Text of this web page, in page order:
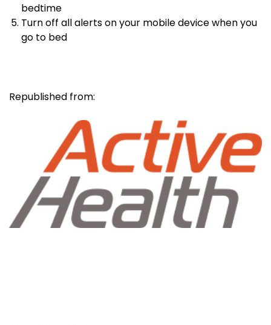
bedtime
Turn off all alerts on your mobile device when you
go to bed
Republished from: